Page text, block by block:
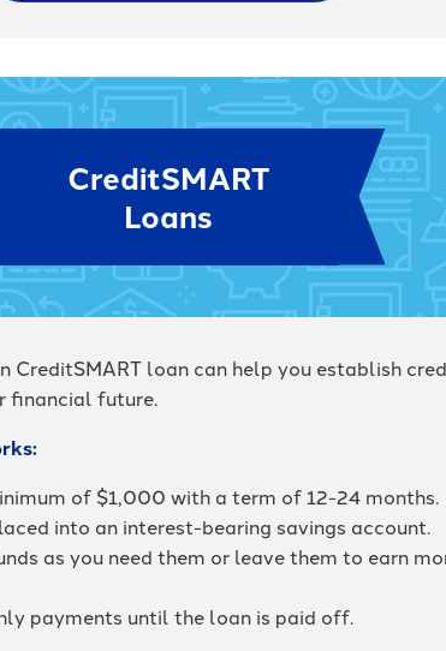
CreditSMART
Loans
CreditSMART loan can help you establish
financial future.
of $1,000 with a term of 12-24 months.
into an interest-bearing savings account.
as you need them or leave them to earn
payments until the loan is paid off.